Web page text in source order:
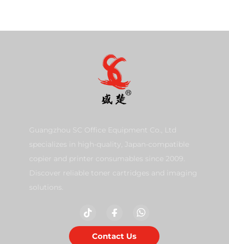
Guangzhou SC Office Equipment Co., Ltd
specializes in high-quality, Japan-compatible
copier and printer consumables since 2009.
Discover reliable toner cartridges and imaging
solutions.
Contact Us